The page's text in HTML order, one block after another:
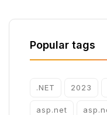
Popular tags
.NET 2023
asp.net